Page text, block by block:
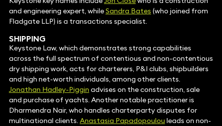
and engineering expert, whileSandra Bates (who joined from
Fladgate LLP) is a transactions specialist.
SHIPPING
Keystone Law, which demonstrates strong capabilities
across the full spectrum of contentious and non-contentious
dry shipping work, acts for charterers, P&I clubs, shipbuilders
and high net-worth individuals, among other clients.
Jonathan Hadley-Piggin advises on the construction, sale
and purchase of yachts. Another notable practitioner is
Dharmendra Nair, who handles charterparty disputes for
multinational clients. Anastasia Papadopoulou leads on non-